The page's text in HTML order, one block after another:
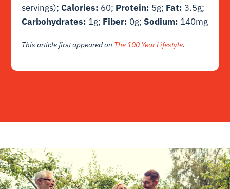
servings);Calories: 60; Protein: 5g; Fat: 3.5g;
Carbohydrates: 1g; Fiber: 0g; Sodium: 140mg
This article first appeared on The 100 Year Lifestyle.